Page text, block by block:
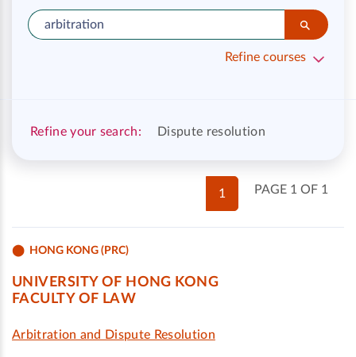
Refine courses
Refine your search: Dispute resolution
PAGE 1 OF 1
1
HONG KONG (PRC)
UNIVERSITY OF HONG KONG
FACULTY OF LAW
Arbitration and Dispute Resolution